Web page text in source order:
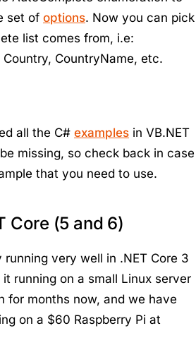
set of options. Now you can pick
list comes from, i.e:
CountryName, etc.
all the C# examples in VB.NET
missing, so check back in case
that you need to use.
Core (5 and 6)
very well in .NET Core 3
running on a small Linux server
for months now, and we have
on a $60 Raspberry Pi at